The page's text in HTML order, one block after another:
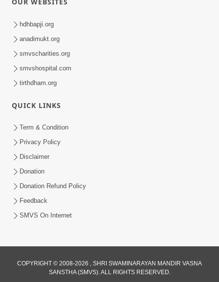
Jivatma Nu Kalyan Kevi Rite Thay? |
Sankalp Sabha | 11 Jun, 2026
Maharaj Ane Mukta Ni Olkhan E J
Jun 09, 2026
hdhbapji.org
anadimukt.org
smvscharities.org
smvshospital.com
tirthdham.org
QUICK LINKS
Term & Condition
Privacy Policy
Disclaimer
Donation
Donation Refund Policy
Feedback
SMVS On Internet
COPYRIGHT © 2008-2026 , SHRI SWAMINARAYAN MANDIR VASNA
SANSTHA (SMVS). ALL RIGHTS RESERVED.